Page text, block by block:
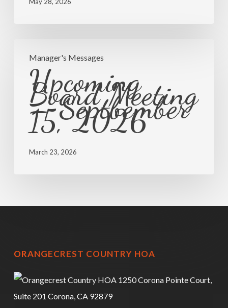
Manager's Messages
Board
Meeting
Septbember
Upcoming
Board Meeting
– Septbember
15, 2026
March 23, 2026
ORANGECREST COUNTRY HOA
1250 Corona Pointe Court,
Suite 201 Corona, CA 92879